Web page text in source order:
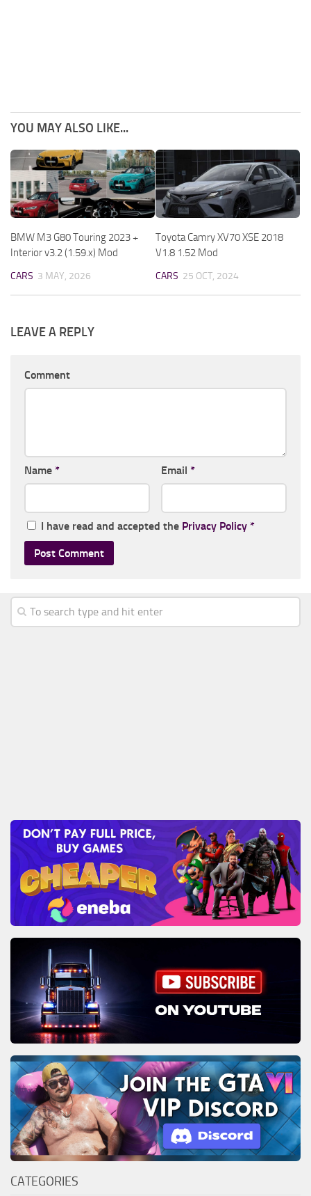
YOU MAY ALSO LIKE...
BMW M3 G80 Touring 2023 +
Interior v3.2 (1.59.x) Mod
CARS 3 MAY, 2026
Toyota Camry XV70 XSE 2018
V1.8 1.52 Mod
CARS 25 OCT, 2024
LEAVE A REPLY
Comment
Name * Email *
I have read and accepted the Privacy Policy *
CATEGORIES